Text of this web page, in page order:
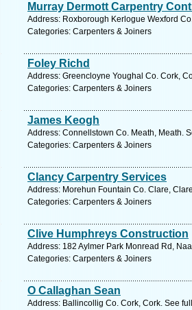
Murray Dermott Carpentry
Address: Roxborough Kerlogue Wexford
Categories: Carpenters & Joiners
Foley Richd
Address: Greencloyne Youghal Co. Cork,
Categories: Carpenters & Joiners
James Keogh
Address: Connellstown Co. Meath, Meath.
Categories: Carpenters & Joiners
Clancy Carpentry Services
Address: Morehun Fountain Co. Clare,
Categories: Carpenters & Joiners
Clive Humphreys Construction
Address: 182 Aylmer Park Monread Rd,
Categories: Carpenters & Joiners
O Callaghan Sean
Address: Ballincollig Co. Cork, Cork. See